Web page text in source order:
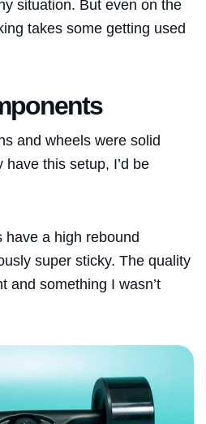
situation. But even on the
takes some getting used
and wheels were solid
this setup, I’d be
have a high rebound
super sticky. The quality
and something I wasn’t